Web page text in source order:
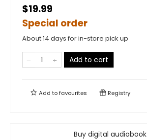
$19.99
Special order
About 14 days for in-store pick up
Add to cart
Add tofavourites Registry
Buy digital audiobook